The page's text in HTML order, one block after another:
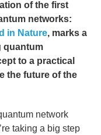
of the first
networks:
in Nature, marks a
quantum
to a practical
the future of the
network
taking a big step